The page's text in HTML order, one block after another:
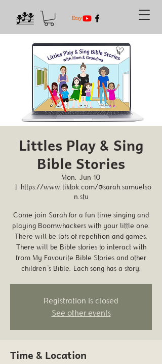
Littles Play & Sing
Bible Stories
Mon, Jun 10
https://www.tiktok.com/@sarah.samuelso
n.stu
Come join Sarah for a fun time singing and
playing Boomwhackers with your little one.
There will be lots of repetition and games.
There will be Bible stories to interact with
from My Favourite Bible Stories and other
children's Bible. Each song has a story.
Registration is closed
See other events
Time & Location